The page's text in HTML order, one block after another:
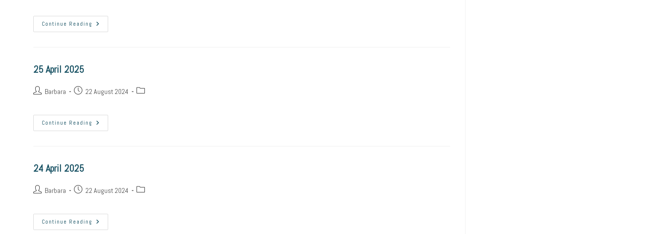
Continue Reading 26
April
25 April 2025
PostBarbara
Post22 August 2024
Post
Continue Reading 25
April
24 April 2025
PostBarbara
Post22 August 2024
Post
Continue Reading 24
April